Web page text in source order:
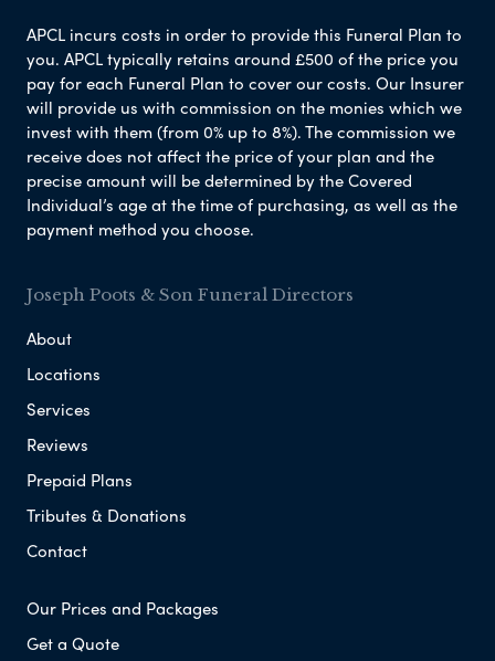
APCL incurs costs in order to provide this Funeral Plan to
you. APCL typically retains around £500 of the price you
pay for each Funeral Plan to cover our costs. Our Insurer
will provide us with commission on the monies which we
invest with them (from 0% up to 8%). The commission we
receive does not affect the price of your plan and the
precise amount will be determined by the Covered
Individual’s age at the time of purchasing, as well as the
payment method you choose.
Joseph Poots & Son Funeral Directors
About
Locations
Services
Reviews
Prepaid Plans
Tributes & Donations
Contact
Our Prices and Packages
Get a Quote